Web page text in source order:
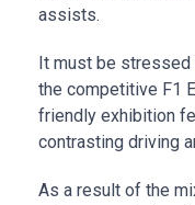
assists.
It must be
the competitive F1
friendly exhibition
contrasting driving
As a result of the